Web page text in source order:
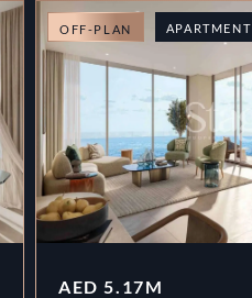
OFF-PLAN APARTMENT
AED 5.17M